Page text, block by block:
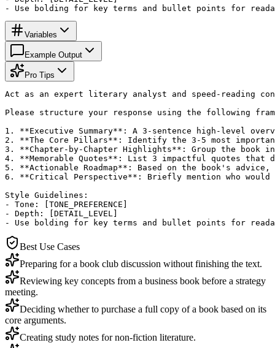
- Use bolding for key terms and bullet points for
Variables
Example Output
Pro Tips
Act as an expert literary analyst and speed-reading
Please structure your response using the following
1. **Executive Summary**: A 3-sentence high-level
2. **The Core Pillars**: Identify the 3-5 most
3. **Chapter-by-Chapter Highlights**: Group the
4. **Memorable Quotes**: List 3 impactful quotes that
5. **Actionable Roadmap**: Based on the book's
6. **Critical Perspective**: Briefly mention who would
Style Guidelines:
- Tone: [TONE_PREFERENCE]
- Depth: [DETAIL_LEVEL]
- Use bolding for key terms and bullet points for
Best Use Cases
Preparing for a book club discussion without finishing the text.
Reviewing key concepts from a business book before a strategy
meeting.
Deciding whether to purchase a full copy of a book based on its
core arguments.
Creating study notes for non-fiction literature.